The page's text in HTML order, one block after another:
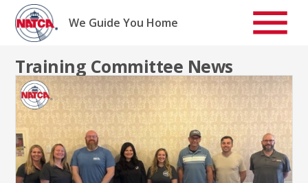
Skip
content
We Guide You Home
Training Committee News